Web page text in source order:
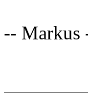
-- Markus